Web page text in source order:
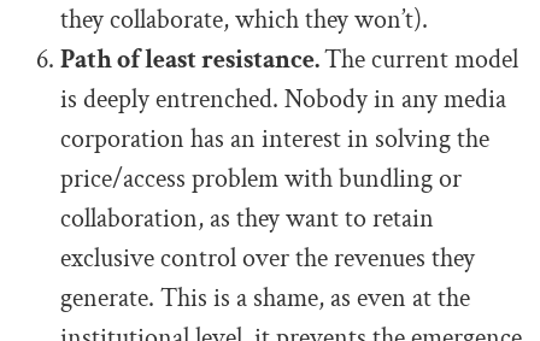
they collaborate, which they won’t).
Path of least resistance.The current model
is deeply entrenched. Nobody in any media
corporation has an interest in solving the
price/access problem with bundling or
collaboration, as they want to retain
exclusive control over the revenues they
generate. This is a shame, as even at the